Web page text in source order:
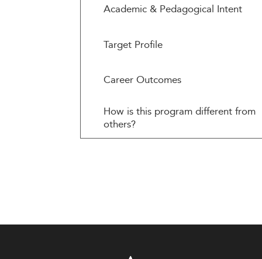
Academic & Pedagogical Intent
Target Profile
Career Outcomes
How is this program different from
others?